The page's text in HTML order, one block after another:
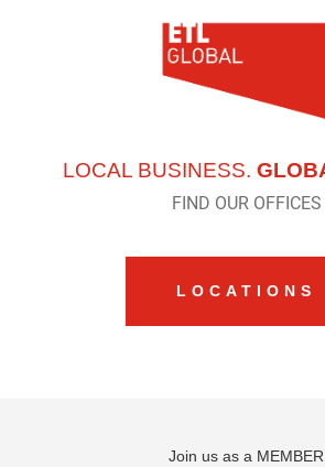
LOCAL BUSINESS.
FIND OUR OFFICES
LOCATIONS
Join us as a MEMBER